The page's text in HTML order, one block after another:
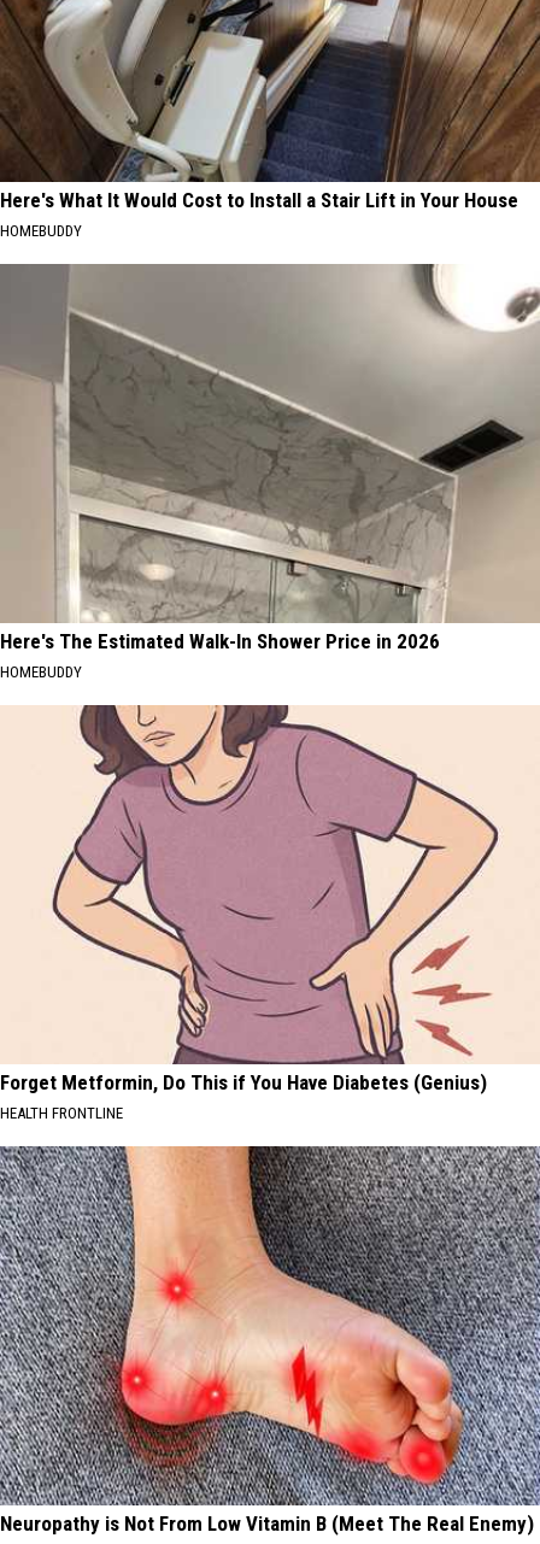
Here's What It Would Cost to Install a Stair Lift in Your House
HOMEBUDDY
Here's The Estimated Walk-In Shower Price in 2026
HOMEBUDDY
Forget Metformin, Do This if You Have Diabetes (Genius)
HEALTH FRONTLINE
Neuropathy is Not From Low Vitamin B (Meet The Real Enemy)